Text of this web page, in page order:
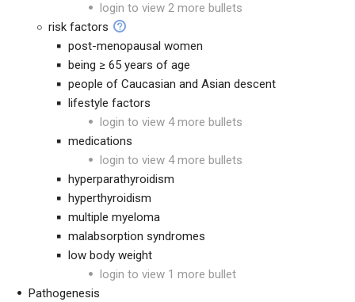
login to view 2 more bullets
risk factors
post-menopausal women
being ≥ 65 years of age
people of Caucasian and Asian descent
lifestyle factors
login to view 4 more bullets
medications
login to view 4 more bullets
hyperparathyroidism
hyperthyroidism
multiple myeloma
malabsorption syndromes
low body weight
login to view 1 more bullet
Pathogenesis